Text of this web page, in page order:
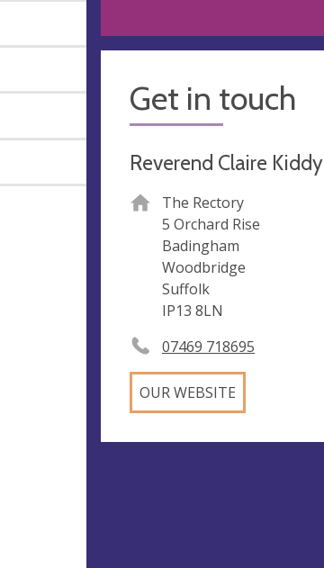
Get in touch
Reverend Claire Kiddy
The Rectory
5 Orchard Rise
Badingham
Woodbridge
Suffolk
IP13 8LN
07469 718695
OUR WEBSITE